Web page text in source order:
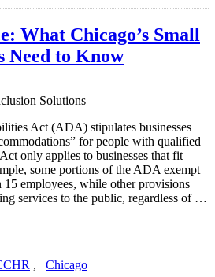
What Chicago’s Small
Need to Know
Solutions
Act (ADA) stipulates businesses
for people with qualified
only applies to businesses that fit
some portions of the ADA exempt
15 employees, while other provisions
services to the public, regardless of …
, Chicago